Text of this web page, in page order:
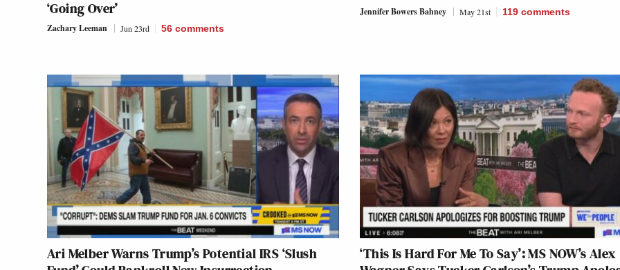
‘Going Over’
Zachary Leeman Jun 23rd 56 comments
Jennifer Bowers Bahney May 21st 119 comments
Ari Melber Warns Trump’s Potential IRS ‘Slush
‘This Is Hard For Me To Say’: MS NOW’s Alex